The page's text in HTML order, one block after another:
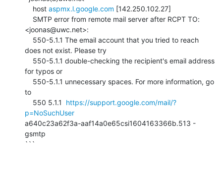
    host
aspmx.l.google.com [142.250.102.27]
<joonas@uwc.net>:
does not exist. Please try
for typos or
to
    550 5.1.1
https://support.google.com/mail/?
p=NoSuchUser
a640c23a62f3a-aaf14a0e65csi1604163366b.513 -
gsmtp
```